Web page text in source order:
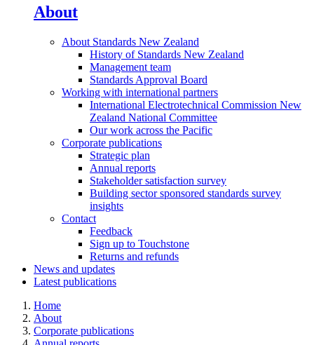
About
About Standards New Zealand
History of Standards New Zealand
Management team
Standards Approval Board
Working with international partners
International Electrotechnical Commission New
Zealand National Committee
Our work across the Pacific
Corporate publications
Strategic plan
Annual reports
Stakeholder satisfaction survey
Building sector sponsored standards survey
insights
Contact
Feedback
Sign up to Touchstone
Returns and refunds
News and updates
Latest publications
Home
About
Corporate publications